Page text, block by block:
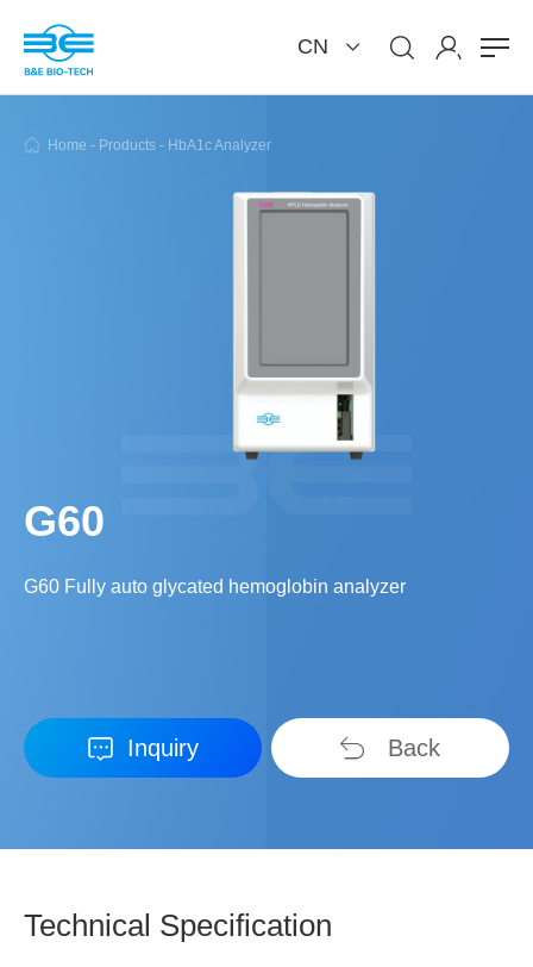
CN
Home - Products - HbA1c Analyzer
G60
G60 Fully auto glycated hemoglobin analyzer
Inquiry Back
Technical Specification